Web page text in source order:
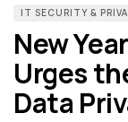
IT SECURITY &
New
Urges
Data